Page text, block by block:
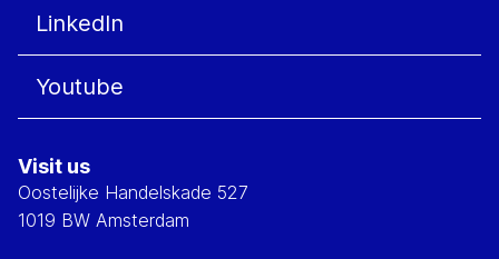
LinkedIn
Youtube
Visit us
Oostelijke Handelskade 527
1019 BW Amsterdam